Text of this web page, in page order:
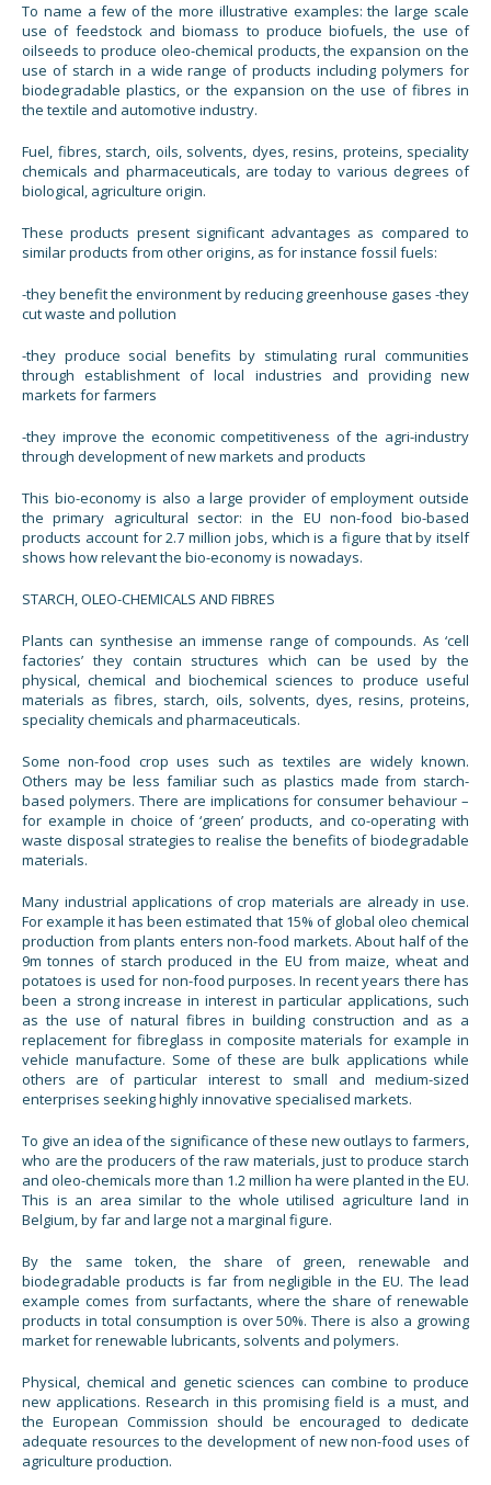
To name a few of the more illustrative examples: the large scale
use of feedstock and biomass to produce biofuels, the use of
oilseeds to produce oleo-chemical products, the expansion on the
use of starch in a wide range of products including polymers for
biodegradable plastics, or the expansion on the use of fibres in
the textile and automotive industry.
Fuel, fibres, starch, oils, solvents, dyes, resins, proteins, speciality
chemicals and pharmaceuticals, are today to various degrees of
biological, agriculture origin.
These products present significant advantages as compared to
similar products from other origins, as for instance fossil fuels:
-they benefit the environment by reducing greenhouse gases -they
cut waste and pollution
-they produce social benefits by stimulating rural communities
through establishment of local industries and providing new
markets for farmers
-they improve the economic competitiveness of the agri-industry
through development of new markets and products
This bio-economy is also a large provider of employment outside
the primary agricultural sector: in the EU non-food bio-based
products account for 2.7 million jobs, which is a figure that by itself
shows how relevant the bio-economy is nowadays.
STARCH, OLEO-CHEMICALS AND FIBRES
Plants can synthesise an immense range of compounds. As ‘cell
factories’ they contain structures which can be used by the
physical, chemical and biochemical sciences to produce useful
materials as fibres, starch, oils, solvents, dyes, resins, proteins,
speciality chemicals and pharmaceuticals.
Some non-food crop uses such as textiles are widely known.
Others may be less familiar such as plastics made from starch-
based polymers. There are implications for consumer behaviour –
for example in choice of ‘green’ products, and co-operating with
waste disposal strategies to realise the benefits of biodegradable
materials.
Many industrial applications of crop materials are already in use.
For example it has been estimated that 15% of global oleo chemical
production from plants enters non-food markets. About half of the
9m tonnes of starch produced in the EU from maize, wheat and
potatoes is used for non-food purposes. In recent years there has
been a strong increase in interest in particular applications, such
as the use of natural fibres in building construction and as a
replacement for fibreglass in composite materials for example in
vehicle manufacture. Some of these are bulk applications while
others are of particular interest to small and medium-sized
enterprises seeking highly innovative specialised markets.
To give an idea of the significance of these new outlays to farmers,
who are the producers of the raw materials, just to produce starch
and oleo-chemicals more than 1.2 million ha were planted in the EU.
This is an area similar to the whole utilised agriculture land in
Belgium, by far and large not a marginal figure.
By the same token, the share of green, renewable and
biodegradable products is far from negligible in the EU. The lead
example comes from surfactants, where the share of renewable
products in total consumption is over 50%. There is also a growing
market for renewable lubricants, solvents and polymers.
Physical, chemical and genetic sciences can combine to produce
new applications. Research in this promising field is a must, and
the European Commission should be encouraged to dedicate
adequate resources to the development of new non-food uses of
agriculture production.